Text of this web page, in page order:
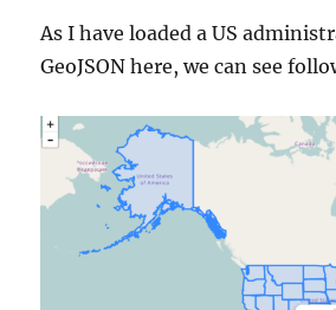
As I have loaded a US
GeoJSON here, we can see